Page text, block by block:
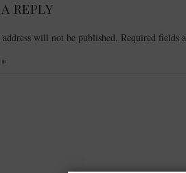
REPLY
will not be published. Required fields
*